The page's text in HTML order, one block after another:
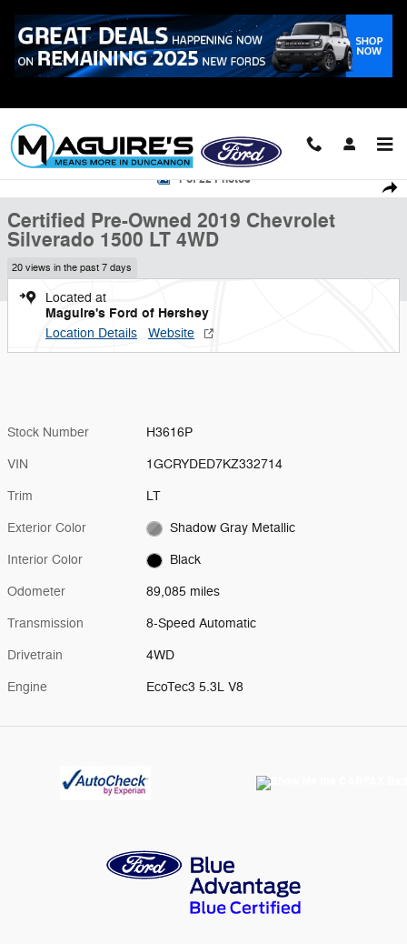
223-321-2016
Certified 2019 Chevrolet Silverado 1500 LT Truck Photo 1 of 22
1 of 22 Photos
Certified Pre-Owned 2019 Chevrolet
Silverado 1500 LT 4WD
20 views in the past 7 days
Located at
Maguire's Ford of Hershey
Location Details Website
Stock Number H3616P
VIN 1GCRYDED7KZ332714
Trim LT
Exterior Color Shadow Gray Metallic
Interior Color Black
Odometer 89,085 miles
Transmission 8-Speed Automatic
Drivetrain 4WD
Engine EcoTec3 5.3L V8